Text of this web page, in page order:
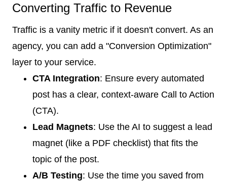
Converting Traffic to Revenue
Traffic is a vanity metric if it doesn't convert. As an
agency, you can add a "Conversion Optimization"
layer to your service.
CTA Integration: Ensure every automated
post has a clear, context-aware Call to Action
(CTA).
Lead Magnets: Use the AI to suggest a lead
magnet (like a PDF checklist) that fits the
topic of the post.
A/B Testing: Use the time you saved from